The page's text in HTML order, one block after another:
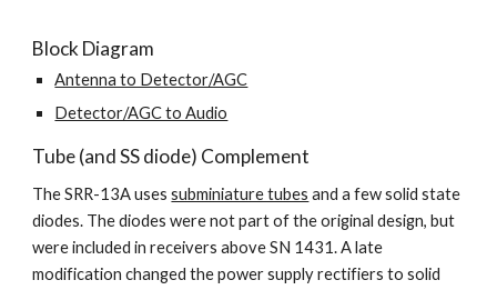
Block Diagram
Antenna to Detector/AGC
Detector/AGC to Audio
Tube (and SS diode) Complement
The SRR-13A uses subminiature tubes and a few solid state
diodes. The diodes were not part of the original design, but
were included in receivers above SN 1431. A late
modification changed the power supply rectifiers to solid